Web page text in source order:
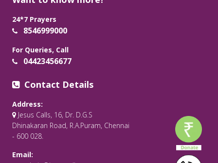
24*7 Prayers
8546999000
For Queries, Call
04423456677
Contact Details
Address:
Jesus Calls, 16, Dr. D.G.S
Dhinakaran Road, R.A.Puram, Chennai
- 600 028.
Email: